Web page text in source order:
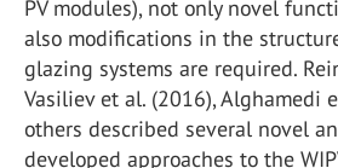
PV modules), not only novel
also modifications in the
glazing systems are required.
Vasiliev et al. (2016), Alghamedi
others described several novel
developed approaches to the